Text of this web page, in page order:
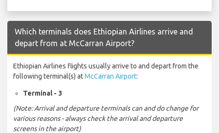
Which terminals does Ethiopian Airlines arrive and
depart from at McCarran Airport?
Ethiopian Airlines flights usually arrive to and depart from the
following terminal(s) atMcCarran Airport:
Terminal - 3
(Note: Arrival and departure terminals can and do change for
various reasons - always check the arrival and departure
screens in the airport)